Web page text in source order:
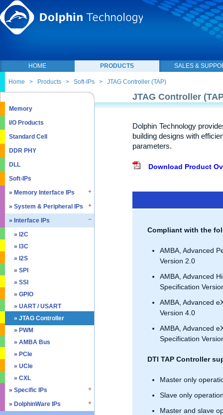
HOME PRODUCTS SALES &
Home > Products > Soft-IPs > JTAG Controller (TAP)
Memory
I/O Products
Standard Cell
DDR PHY
DLL
Soft-IPs
» Memory Interface IPs
» SDRAM DDR / LPDDR
» EMMC5.1 / SD2.0
» SD4.0 / UHS-II
» Memory Test & Repair
» Octal SPI
» Quad SPI
» System & Peripheral IPs
» Real Time Clock
» Triple Timer Counter
» Watchdog Timer
» DMA Controller
» Interface IPs
» I2C
» I3C
» I2S
» SPI
» SSI
» GPIO
» UART / USART
» JTAG Controller
» PWM
» AMBA Bus
» PCIe
» UCIe
» CXL
» Specific IPs
» Temperature Monitor
» DolphinWare IPs
JTAG Controller
Dolphin Technology
building designs with
parameters.
Download Product
Compliant with the
AMBA, Advanced
Version 2.0
AMBA, Advanced
Specification
AMBA, Advanced
Version 4.0
AMBA, Advanced
Specification
DTI TAP Controller
Master only
Slave only
Master and slave